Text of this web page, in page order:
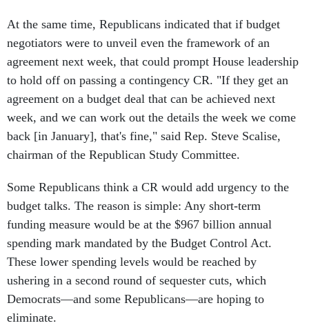
negotiators were to unveil even the framework of an
agreement next week, that could prompt House leadership
to hold off on passing a contingency CR. "If they get an
agreement on a budget deal that can be achieved next
week, and we can work out the details the week we come
back [in January], that's fine," said Rep. Steve Scalise,
chairman of the Republican Study Committee.
budget talks. The reason is simple: Any short-term
funding measure would be at the $967 billion annual
spending mark mandated by the Budget Control Act.
These lower spending levels would be reached by
ushering in a second round of sequester cuts, which
Democrats—and some Republicans—are hoping to
eliminate.